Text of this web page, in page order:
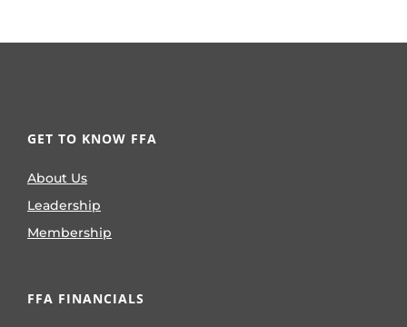
GET TO KNOW FFA
About Us
Leadership
Membership
FFA FINANCIALS